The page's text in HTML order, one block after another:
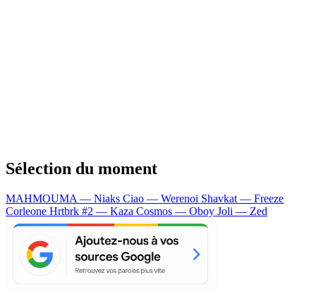
Sélection du moment
MAHMOUMA — Niaks Ciao — Werenoi Shavkat — Freeze
Corleone Hrtbrk #2 — Kaza Cosmos — Oboy Joli — Zed